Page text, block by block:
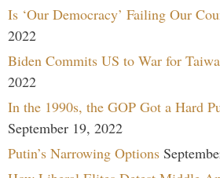
Is ‘Our Democracy’ Failing Our
2022
Biden Commits US to War for
2022
In the 1990s, the GOP Got a Hard
September 19, 2022
Putin’s Narrowing Options